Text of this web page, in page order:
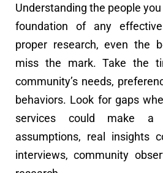
Understanding the people
foundation of any
proper research, even the
miss the mark. Take the
community’s needs,
behaviors. Look for gaps
services could make a
assumptions, real insights
interviews, community